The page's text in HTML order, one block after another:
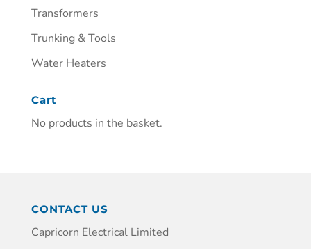
Transformers
Trunking & Tools
Water Heaters
Cart
No products in the basket.
CONTACT US
Capricorn Electrical Limited